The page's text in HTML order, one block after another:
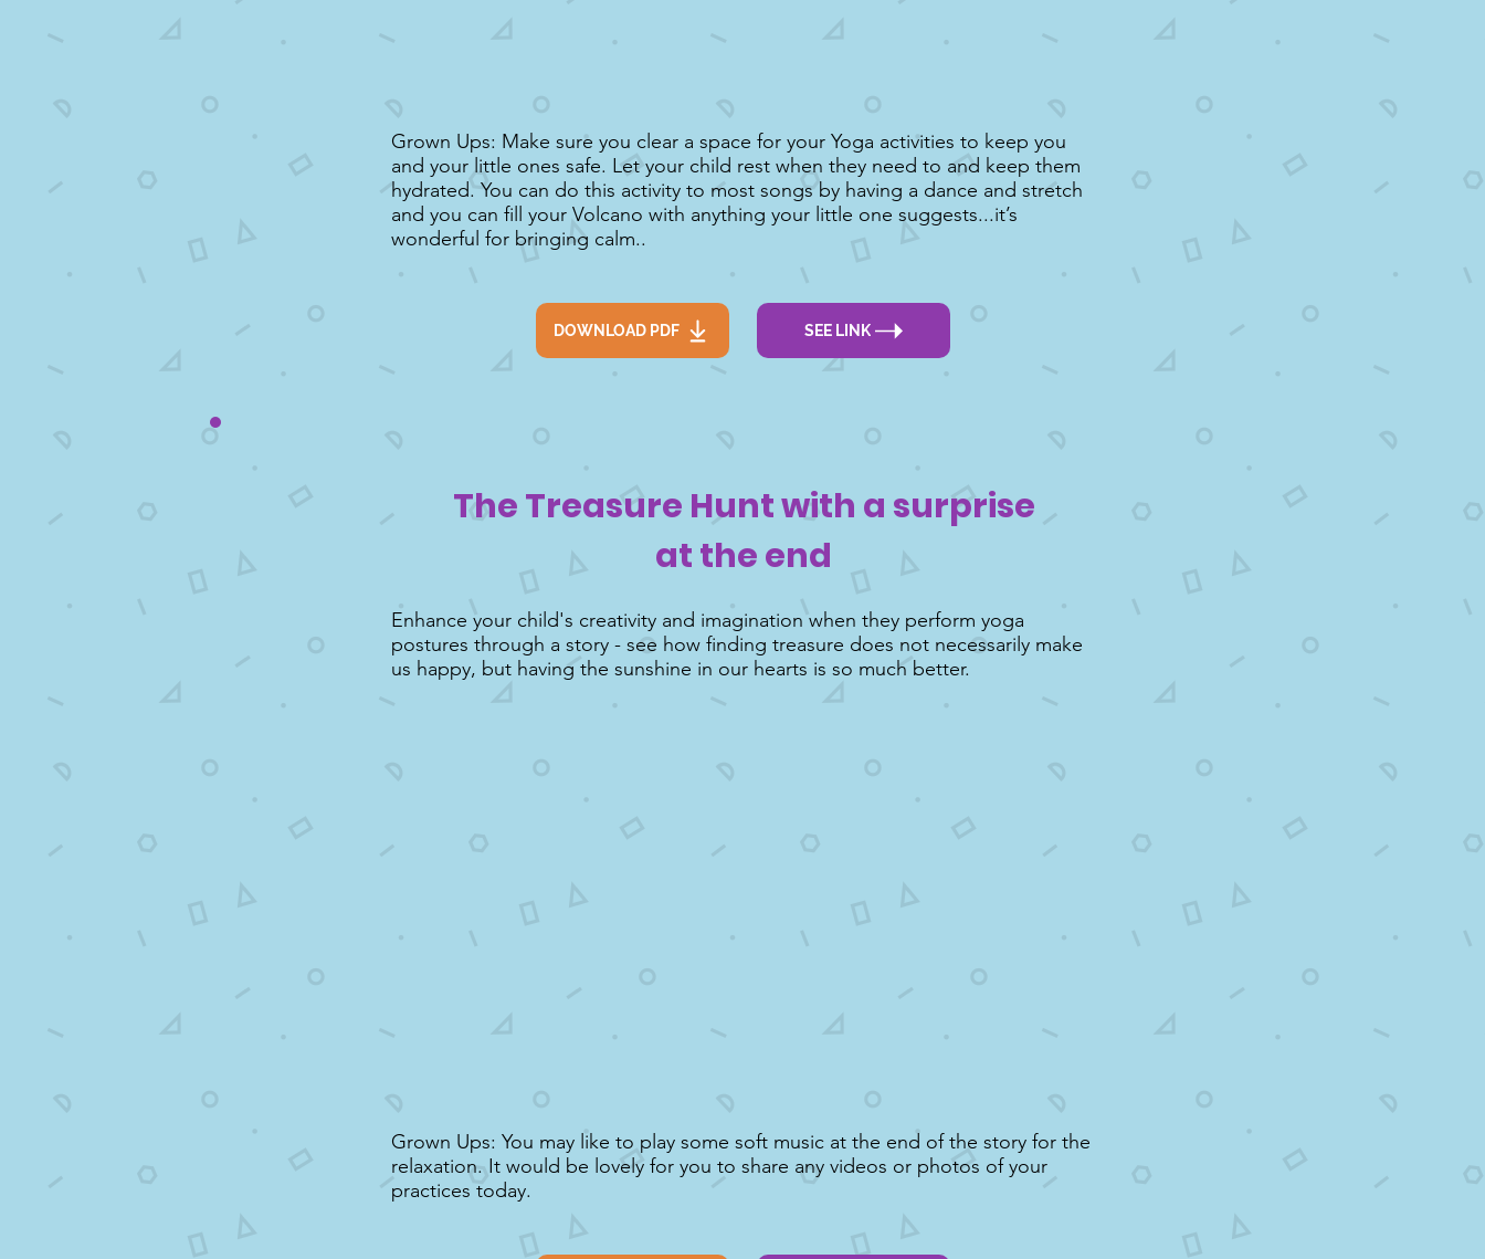
Grown Ups: Make sure you clear a space for your Yoga activities to keep you
and your little ones safe. Let your child rest when they need to and keep them
hydrated. You can do this activity to most songs by having a dance and stretch
and you can fill your Volcano with anything your little one suggests...it’s
wonderful for bringing calm..
DOWNLOAD PDF SEE LINK
The Treasure Hunt with a surprise
at the end
Enhance your child's creativity and imagination when they perform yoga
postures through a story - see how finding treasure does not necessarily make
us happy, but having the sunshine in our hearts is so much better.
Grown Ups: You may like to play some soft music at the end of the story for the
relaxation. It would be lovely for you to share any videos or photos of your
practices today.